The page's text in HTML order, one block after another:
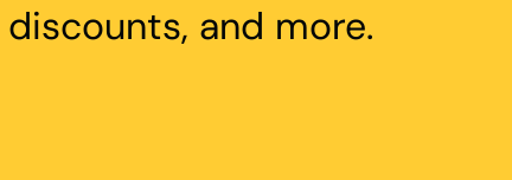
and more.